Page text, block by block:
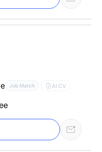
Job Match AI CV